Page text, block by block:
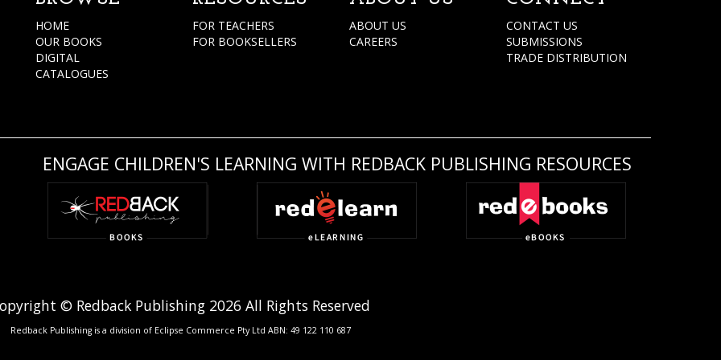
HOME
OUR BOOKS
DIGITAL
CATALOGUES
FOR TEACHERS
FOR BOOKSELLERS
ABOUT US
CAREERS
CONTACT US
SUBMISSIONS
TRADE DISTRIBUTION
ENGAGE CHILDREN'S LEARNING WITH REDBACK PUBLISHING RESOURCES
© Redback Publishing 2026 All Rights Reserved
Redback Publishing is a division of Eclipse Commerce Pty Ltd ABN: 49 122 110 687